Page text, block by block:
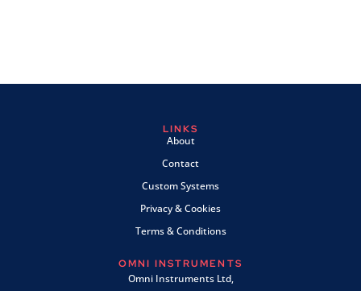
LINKS
About
Contact
Custom Systems
Privacy & Cookies
Terms & Conditions
OMNI INSTRUMENTS
Omni Instruments Ltd,